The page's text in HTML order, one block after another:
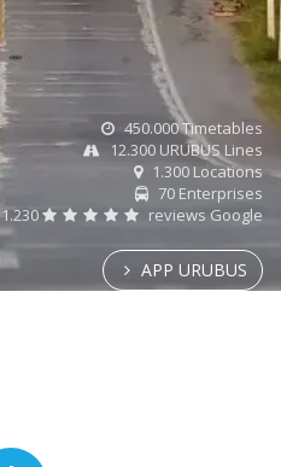
450.000 Timetables
12.300 URUBUS Lines
1.300 Locations
70 Enterprises
1.230
reviews Google
APP URUBUS